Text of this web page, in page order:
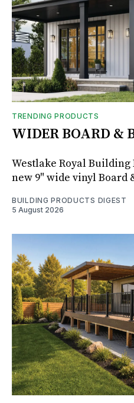
TRENDING PRODUCTS
WIDER BOARD &
Westlake Royal
new 9" wide vinyl Board
BUILDING PRODUCTS DIGEST
5 August 2026